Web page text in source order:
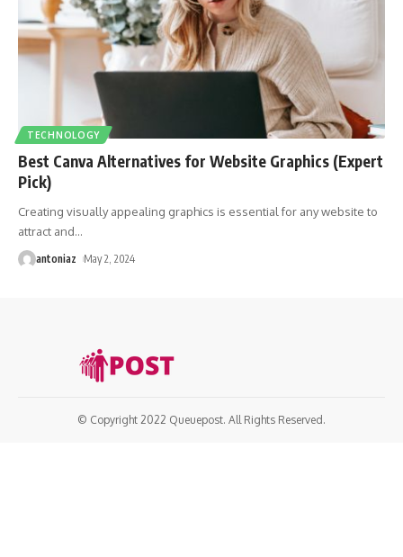
TECHNOLOGY
Best Canva Alternatives for Website Graphics (Expert
Pick)
Creating visually appealing graphics is essential for any website to
attract and…
antoniaz May 2, 2024
© Copyright 2022 Queuepost. All Rights Reserved.